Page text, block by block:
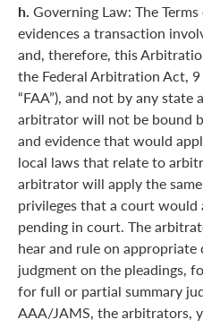
h. Governing Law: The
evidences a transaction
and, therefore, this
the Federal Arbitration Act, 9
“FAA”), and not by any
arbitrator will not be bound
and evidence that would
local laws that relate to
arbitrator will apply the
privileges that a court
pending in court. The
hear and rule on
judgment on the pleadings,
for full or partial summary
AAA/JAMS, the arbitrators,